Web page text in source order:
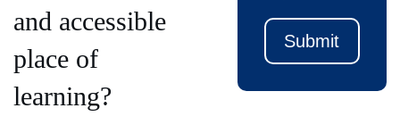
and accessible
place of
learning?
Submit